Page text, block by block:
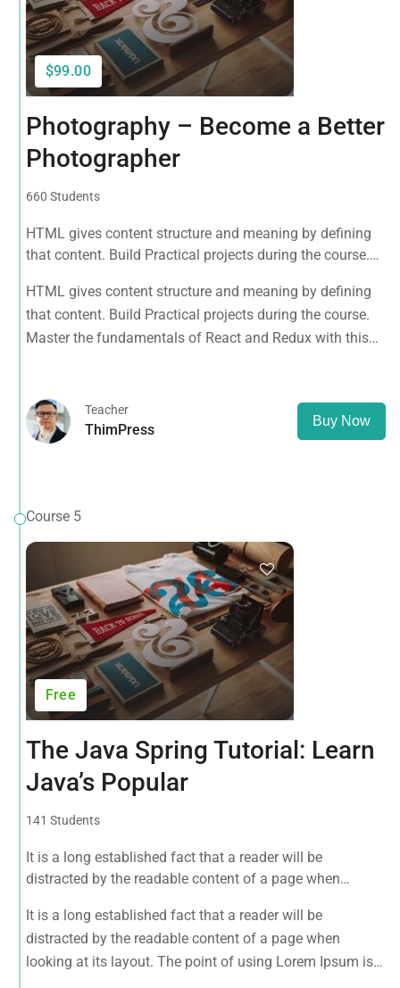
$99.00
Photography – Become a Better
Photographer
660 Students
HTML gives content structure and meaning by defining
that content. Build Practical projects during the course.
tutorial.
HTML gives content structure and meaning by defining
that content. Build Practical projects during the course.
Master the fundamentals of React and Redux with this
Teacher
ThimPress
Buy Now
Course 5
Free
The Java Spring Tutorial: Learn
Java’s Popular
141 Students
It is a long established fact that a reader will be
distracted by the readable content of a page when
that it has a more-or-less normal.
It is a long established fact that a reader will be
distracted by the readable content of a page when
looking at its layout. The point of using Lorem Ipsum is